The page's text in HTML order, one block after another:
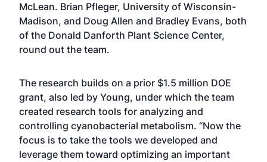
McLean. Brian Pfleger, University of Wisconsin-
Madison, and Doug Allen and Bradley Evans, both
of the Donald Danforth Plant Science Center,
round out the team.
The research builds on a prior $1.5 million DOE
grant, also led by Young, under which the team
created research tools for analyzing and
controlling cyanobacterial metabolism. “Now the
focus is to take the tools we developed and
leverage them toward optimizing an important